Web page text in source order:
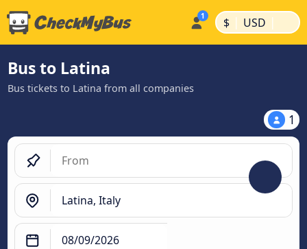
$ | USD |
Bus to Latina
Bus tickets to Latina from all companies
1